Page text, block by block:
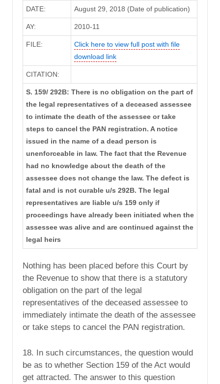
DATE: August 29, 2018 (Date of publication)
AY: 2010-11
FILE:
Click here to view full post with file
download link
CITATION:
S. 159/ 292B: There is no obligation on the part of
the legal representatives of a deceased assessee
to intimate the death of the assessee or take
steps to cancel the PAN registration. A notice
issued in the name of a dead person is
unenforceable in law. The fact that the Revenue
had no knowledge about the death of the
assessee does not change the law. The defect is
fatal and is not curable u/s 292B. The legal
representatives are liable u/s 159 only if
proceedings have already been initiated when the
assessee was alive and are continued against the
legal heirs
Nothing has been placed before this Court by
the Revenue to show that there is a statutory
obligation on the part of the legal
representatives of the deceased assessee to
immediately intimate the death of the assessee
or take steps to cancel the PAN registration.
18. In such circumstances, the question would
be as to whether Section 159 of the Act would
get attracted. The answer to this question